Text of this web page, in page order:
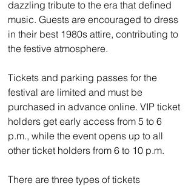
dazzling tribute to the era that defined
music. Guests are encouraged to dress
in their best 1980s attire, contributing to
the festive atmosphere.
Tickets and parking passes for the
festival are limited and must be
purchased in advance online. VIP ticket
holders get early access from 5 to 6
p.m., while the event opens up to all
other ticket holders from 6 to 10 p.m.
There are three types of tickets